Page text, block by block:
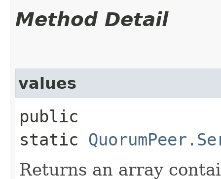
Method Detail
values
public
static
Returns an array